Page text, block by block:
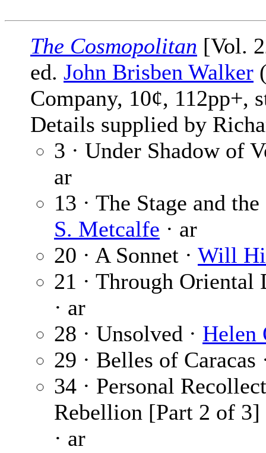
The Cosmopolitan [Vol.
ed. John Brisben Walker
Company, 10¢, 112pp+,
Details supplied by
3 · Under Shadow of
ar
13 · The Stage and
S. Metcalfe · ar
20 · A Sonnet · Will
21 · Through Oriental
· ar
28 · Unsolved · Helen
29 · Belles of Caracas
34 · Personal
Rebellion [Part 2 of
· ar